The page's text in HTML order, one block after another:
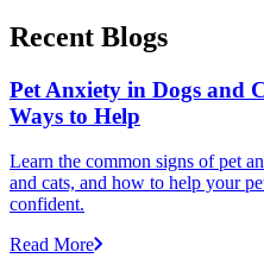
Recent Blogs
Pet Anxiety in Dogs and
Ways to Help
Learn the common signs of pet
and cats, and how to help your
confident.
Read More